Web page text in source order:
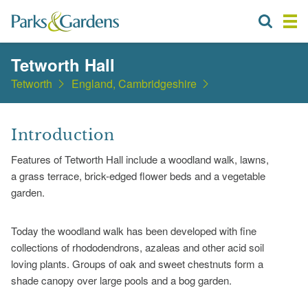
Tetworth Hall
Tetworth England, Cambridgeshire
Introduction
Features of Tetworth Hall include a woodland walk, lawns,
a grass terrace, brick-edged flower beds and a vegetable
garden.
Today the woodland walk has been developed with fine
collections of rhododendrons, azaleas and other acid soil
loving plants. Groups of oak and sweet chestnuts form a
shade canopy over large pools and a bog garden.